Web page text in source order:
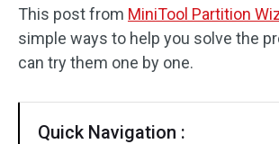
This post from MiniTool Partition
simple ways to help you solve the
can try them one by one.
Quick Navigation :